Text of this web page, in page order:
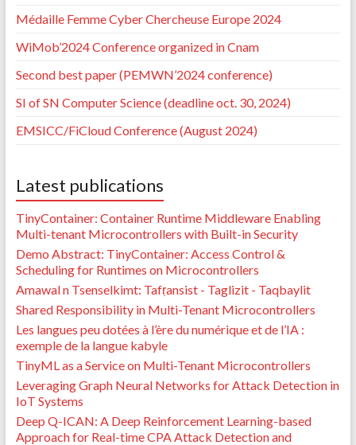
Médaille Femme Cyber Chercheuse Europe 2024
WiMob’2024 Conference organized in Cnam
Second best paper (PEMWN’2024 conference)
SI of SN Computer Science (deadline oct. 30, 2024)
EMSICC/FiCloud Conference (August 2024)
Latest publications
TinyContainer: Container Runtime Middleware Enabling
Multi-tenant Microcontrollers with Built-in Security
Demo Abstract: TinyContainer: Access Control &
Scheduling for Runtimes on Microcontrollers
Amawal n Tsenselkimt: Tafṛansist - Taglizit - Taqbaylit
Shared Responsibility in Multi-Tenant Microcontrollers
Les langues peu dotées à l’ère du numérique et de l’IA :
exemple de la langue kabyle
TinyML as a Service on Multi-Tenant Microcontrollers
Leveraging Graph Neural Networks for Attack Detection in
IoT Systems
Deep Q-ICAN: A Deep Reinforcement Learning-based
Approach for Real-time CPA Attack Detection and